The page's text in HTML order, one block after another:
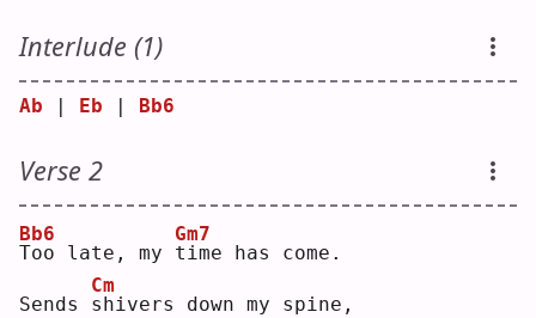
Interlude (1)
Ab | Eb | Bb6
Verse 2
T
Bb6
oo late, my t
Gm7
ime has come.
Sends s
Cm
hivers down my spine,